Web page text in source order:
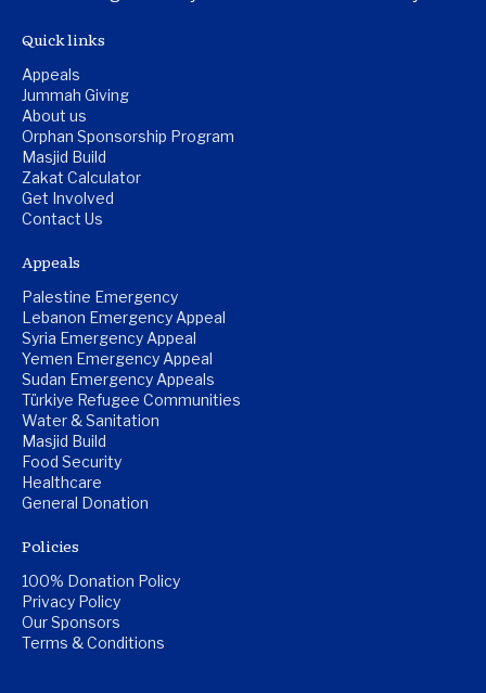
Quick links
Appeals
Jummah Giving
About us
Orphan Sponsorship Program
Masjid Build
Zakat Calculator
Get Involved
Contact Us
Appeals
Palestine Emergency
Lebanon Emergency Appeal
Syria Emergency Appeal
Yemen Emergency Appeal
Sudan Emergency Appeals
Türkiye Refugee Communities
Water & Sanitation
Masjid Build
Food Security
Healthcare
General Donation
Policies
100% Donation Policy
Privacy Policy
Our Sponsors
Terms & Conditions